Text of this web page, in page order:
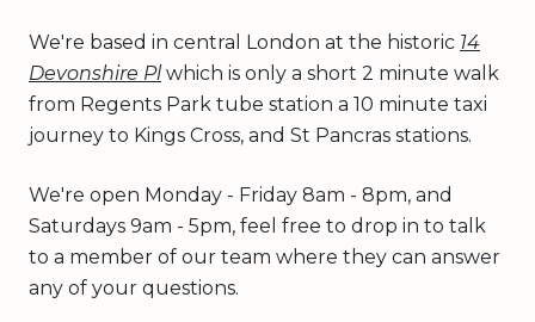
We're based in central London at the historic 14
Devonshire Plwhich is only a short 2 minute walk
from Regents Park tube station a 10 minute taxi
journey to Kings Cross, and St Pancras stations.
We're open Monday - Friday 8am - 8pm, and
Saturdays 9am - 5pm, feel free to drop in to talk
to a member of our team where they can answer
any of your questions.